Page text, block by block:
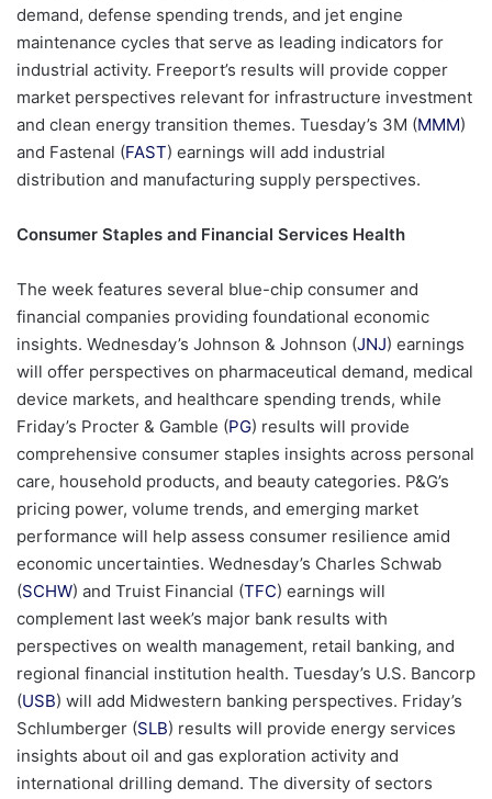
demand, defense spending trends, and jet engine
maintenance cycles that serve as leading indicators for
industrial activity. Freeport’s results will provide copper
market perspectives relevant for infrastructure investment
and clean energy transition themes. Tuesday’s 3M (MMM)
and Fastenal (FAST) earnings will add industrial
distribution and manufacturing supply perspectives.
Consumer Staples and Financial Services Health
The week features several blue-chip consumer and
financial companies providing foundational economic
insights. Wednesday’s Johnson & Johnson (JNJ) earnings
will offer perspectives on pharmaceutical demand, medical
device markets, and healthcare spending trends, while
Friday’s Procter & Gamble (PG) results will provide
comprehensive consumer staples insights across personal
care, household products, and beauty categories. P&G’s
pricing power, volume trends, and emerging market
performance will help assess consumer resilience amid
economic uncertainties. Wednesday’s Charles Schwab
(SCHW) and Truist Financial (TFC) earnings will
complement last week’s major bank results with
perspectives on wealth management, retail banking, and
regional financial institution health. Tuesday’s U.S. Bancorp
(USB) will add Midwestern banking perspectives. Friday’s
Schlumberger (SLB) results will provide energy services
insights about oil and gas exploration activity and
international drilling demand. The diversity of sectors